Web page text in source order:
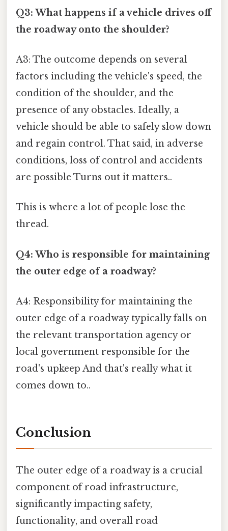
Q3: What happens if a vehicle drives off
the roadway onto the shoulder?
A3: The outcome depends on several
factors including the vehicle's speed, the
condition of the shoulder, and the
presence of any obstacles. Ideally, a
vehicle should be able to safely slow down
and regain control. That said, in adverse
conditions, loss of control and accidents
are possible Turns out it matters..
This is where a lot of people lose the
thread.
Q4: Who is responsible for maintaining
the outer edge of a roadway?
A4: Responsibility for maintaining the
outer edge of a roadway typically falls on
the relevant transportation agency or
local government responsible for the
road's upkeep And that's really what it
comes down to..
Conclusion
The outer edge of a roadway is a crucial
component of road infrastructure,
significantly impacting safety,
functionality, and overall road